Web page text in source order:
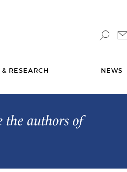
RESEARCH NEWS
the authors of